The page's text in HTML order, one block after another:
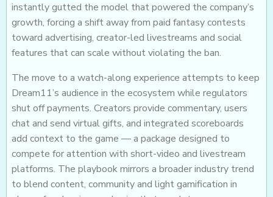
instantly gutted the model that powered the company’s
growth, forcing a shift away from paid fantasy contests
toward advertising, creator-led livestreams and social
features that can scale without violating the ban.
The move to a watch-along experience attempts to keep
Dream11’s audience in the ecosystem while regulators
shut off payments. Creators provide commentary, users
chat and send virtual gifts, and integrated scoreboards
add context to the game — a package designed to
compete for attention with short-video and livestream
platforms. The playbook mirrors a broader industry trend
to blend content, community and light gamification in